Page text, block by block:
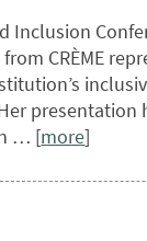
Inclusion
CRÈME
presentation
… [more]